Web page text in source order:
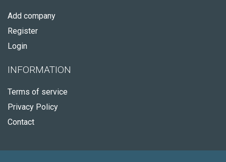
Add company
Register
Login
INFORMATION
Terms of service
Privacy Policy
Contact